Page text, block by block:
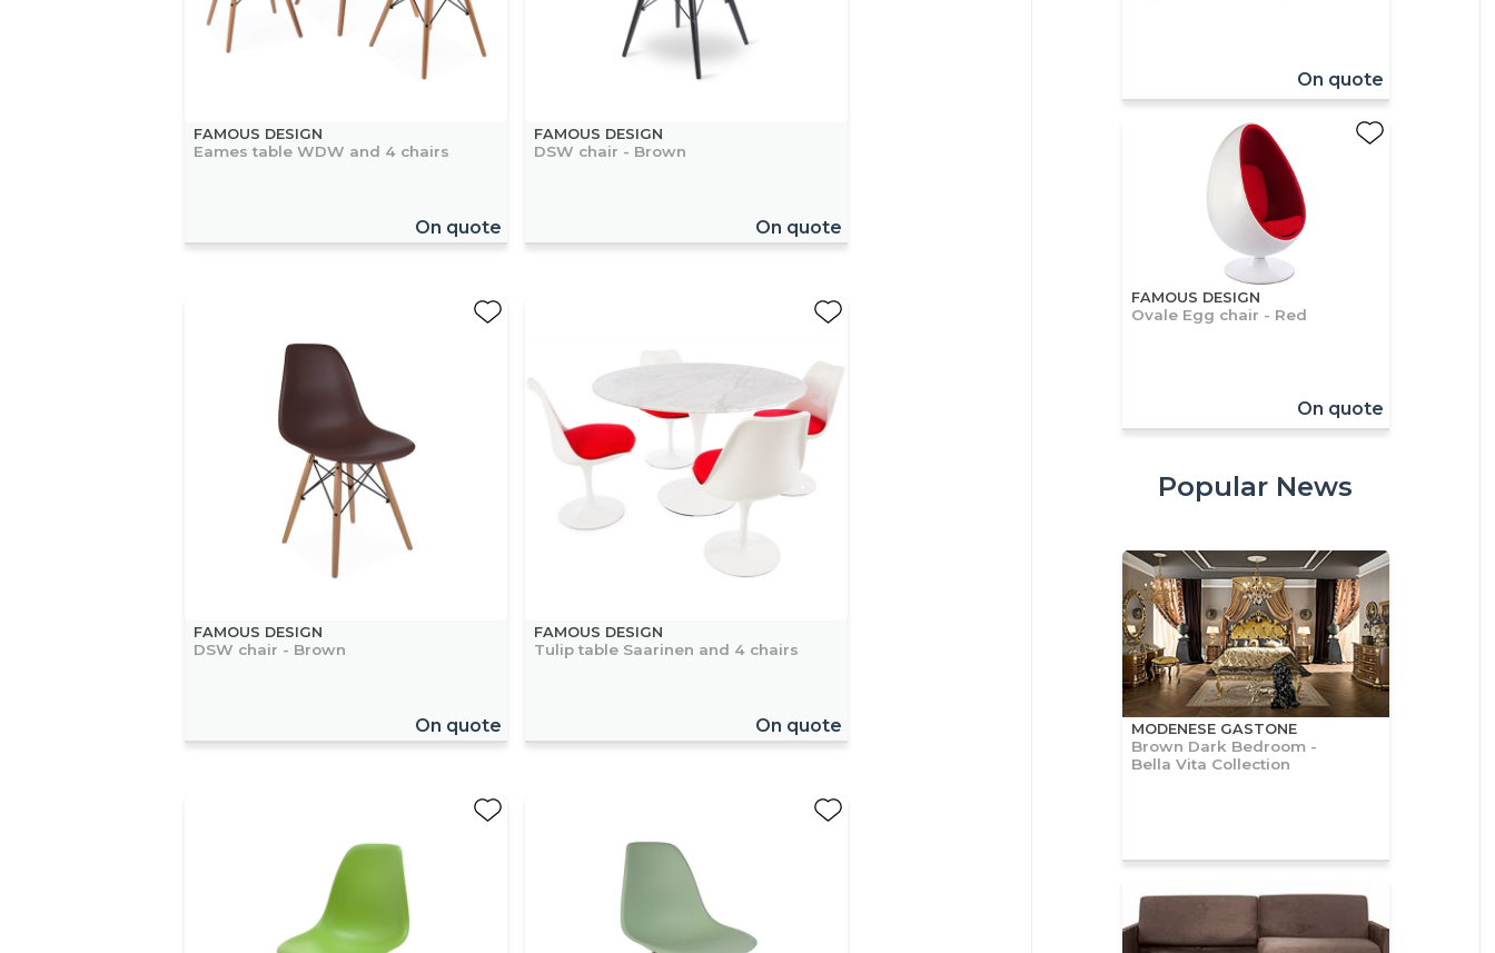
FAMOUS DESIGN
Eames table WDW and 4 chairs
On quote
FAMOUS DESIGN
DSW chair - Brown
On quote
FAMOUS DESIGN
DSW chair - Brown
On quote
FAMOUS DESIGN
Tulip table Saarinen and 4 chairs
On quote
On quote
FAMOUS DESIGN
Ovale Egg chair - Red
On quote
Popular News
MODENESE GASTONE
Brown Dark Bedroom -
Bella Vita Collection